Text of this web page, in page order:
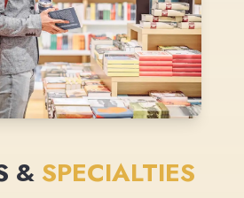
& SPECIALTIES